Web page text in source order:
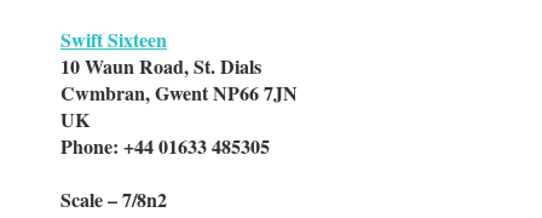
Swift Sixteen
10 Waun Road, St. Dials
Cwmbran, Gwent NP66 7JN
UK
Phone: +44 01633 485305
Scale – 7/8n2